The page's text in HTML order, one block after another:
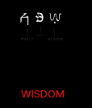
WISDOM